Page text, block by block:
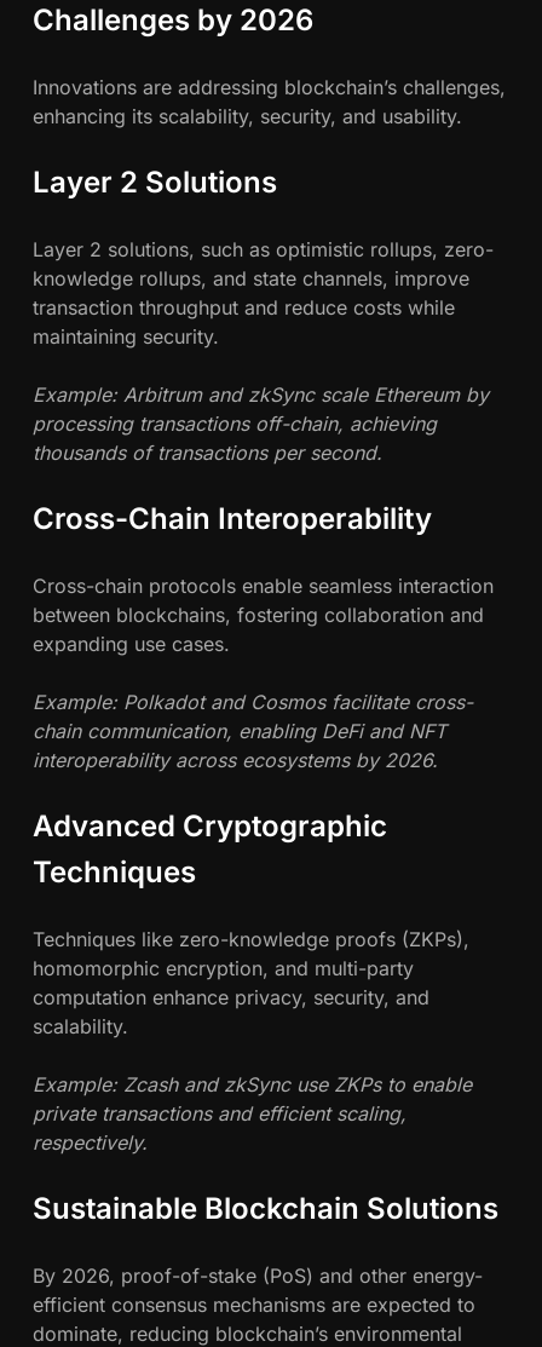
Challenges by 2026
Innovations are addressing blockchain’s challenges,
enhancing its scalability, security, and usability.
Layer 2 Solutions
Layer 2 solutions, such as optimistic rollups, zero-
knowledge rollups, and state channels, improve
transaction throughput and reduce costs while
maintaining security.
Example: Arbitrum and zkSync scale Ethereum by
processing transactions off-chain, achieving
thousands of transactions per second.
Cross-Chain Interoperability
Cross-chain protocols enable seamless interaction
between blockchains, fostering collaboration and
expanding use cases.
Example: Polkadot and Cosmos facilitate cross-
chain communication, enabling DeFi and NFT
interoperability across ecosystems by 2026.
Advanced Cryptographic
Techniques
Techniques like zero-knowledge proofs (ZKPs),
homomorphic encryption, and multi-party
computation enhance privacy, security, and
scalability.
Example: Zcash and zkSync use ZKPs to enable
private transactions and efficient scaling,
respectively.
Sustainable Blockchain Solutions
By 2026, proof-of-stake (PoS) and other energy-
efficient consensus mechanisms are expected to
dominate, reducing blockchain’s environmental